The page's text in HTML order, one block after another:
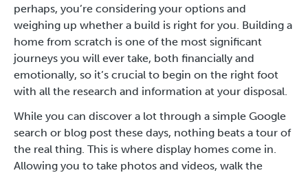
perhaps, you’re considering your options and
weighing up whether a build is right for you. Building a
home from scratch is one of the most significant
journeys you will ever take, both financially and
emotionally, so it’s crucial to begin on the right foot
with all the research and information at your disposal.
While you can discover a lot through a simple Google
search or blog post these days, nothing beats a tour of
the real thing. This is where display homes come in.
Allowing you to take photos and videos, walk the